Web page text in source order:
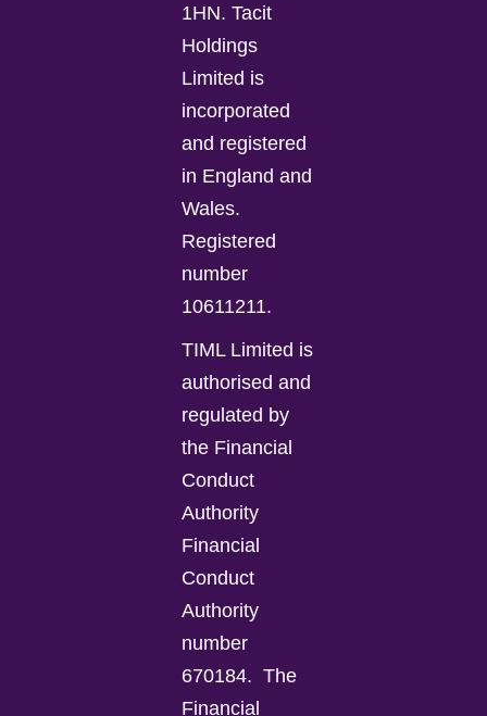
1HN. Tacit
Holdings
Limited is
incorporated
and registered
in England and
Wales.
Registered
number
10611211.
TIML Limited is
authorised and
regulated by
the Financial
Conduct
Authority
Financial
Conduct
Authority
number
670184. The
Financial